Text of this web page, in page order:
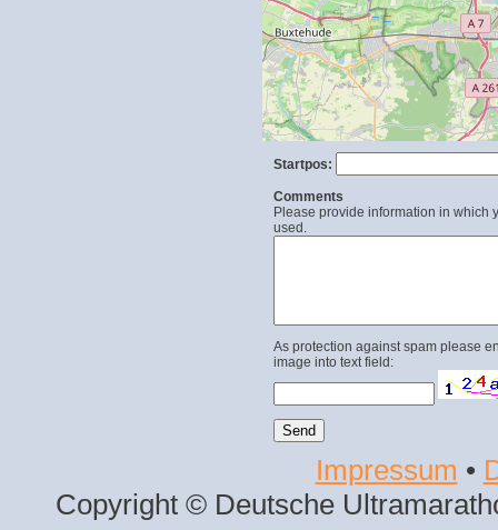
Startpos:
Comments
Please provide information in which
used.
As protection against spam please
image into text field:
Impressum •
Copyright © Deutsche